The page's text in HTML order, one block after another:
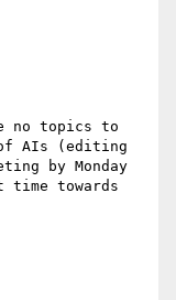
no topics to
AIs (editing
by Monday
time towards